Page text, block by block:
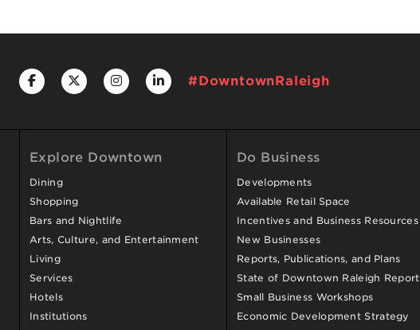
#DowntownRaleigh
Explore Downtown
Dining
Shopping
Bars and Nightlife
Arts, Culture, and Entertainment
Living
Services
Hotels
Institutions
Do Business
Developments
Available Retail Space
Incentives and Business Resources
New Businesses
Reports, Publications, and Plans
State of Downtown Raleigh Report
Small Business Workshops
Economic Development Strategy